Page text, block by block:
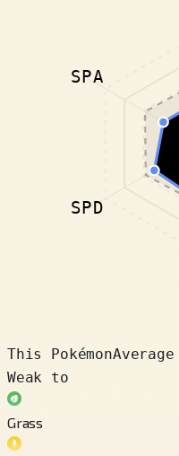
SPD
SPA
This PokémonAverage
Weak to
Grass